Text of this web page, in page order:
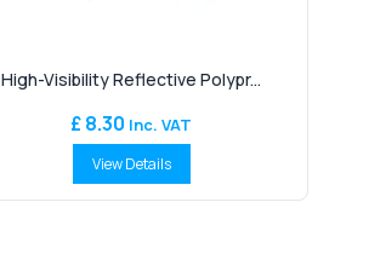
High-Visibility Reflective Polypr...
£ 8.30 Inc. VAT
View Details